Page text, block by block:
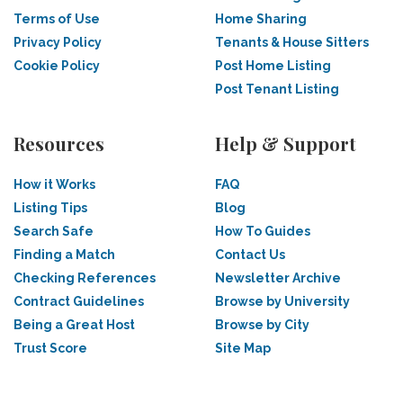
Terms of Use
Privacy Policy
Cookie Policy
Home Sharing
Tenants & House Sitters
Post Home Listing
Post Tenant Listing
Resources
How it Works
Listing Tips
Search Safe
Finding a Match
Checking References
Contract Guidelines
Being a Great Host
Trust Score
Help & Support
FAQ
Blog
How To Guides
Contact Us
Newsletter Archive
Browse by University
Browse by City
Site Map